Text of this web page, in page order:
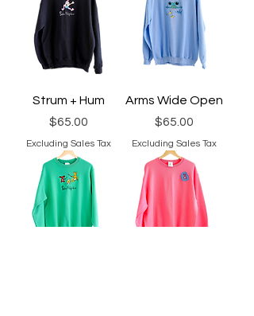
Strum + Hum
Price
$65.00
Excluding Sales Tax
Arms Wide Open
Price
$65.00
Excluding Sales Tax